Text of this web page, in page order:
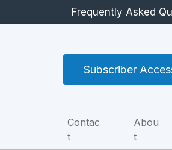
Frequently Asked
Subscriber
Contac
t
Abou
t